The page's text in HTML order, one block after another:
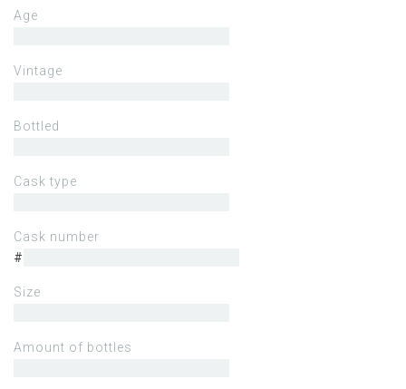
Age
Vintage
Bottled
Cask type
Cask number
#
Size
Amount of bottles